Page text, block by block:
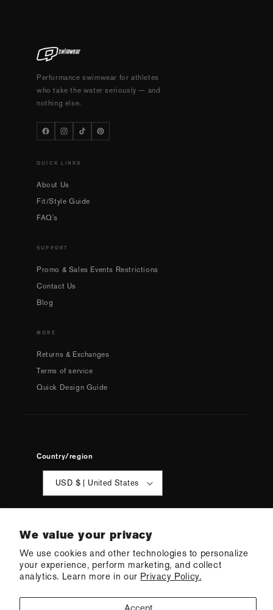
We value your privacy
We use cookies and other technologies to personalize
your experience, perform marketing, and collect
analytics. Learn more in our Privacy Policy.
Accept
Performance swimwear for athletes
who take the water seriously — and
nothing else.
QUICK LINKS
About Us
Fit/Style Guide
FAQ's
SUPPORT
Promo & Sales Events Restrictions
Contact Us
Blog
MORE
Returns & Exchanges
Terms of service
Quick Design Guide
Country/region
USD $ | United States
© 2026 Q Swimwear Ecommerce Software by Shopify
·Refund policy· Privacy policy·Terms of service·Shipping policy